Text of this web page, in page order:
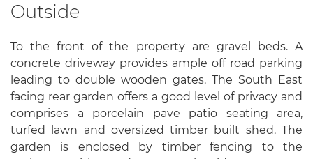
Outside
To the front of the property are gravel beds. A
concrete driveway provides ample off road parking
leading to double wooden gates. The South East
facing rear garden offers a good level of privacy and
comprises a porcelain pave patio seating area,
turfed lawn and oversized timber built shed. The
garden is enclosed by timber fencing to the